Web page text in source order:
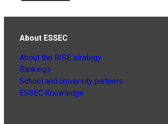
About ESSEC
About the RISE strategy
Rankings
School and university partners
ESSEC Knowledge